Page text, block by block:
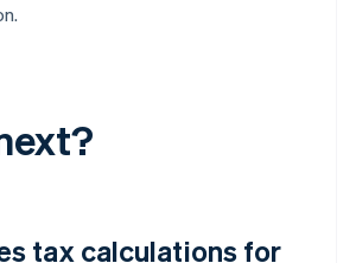
tax calculations for